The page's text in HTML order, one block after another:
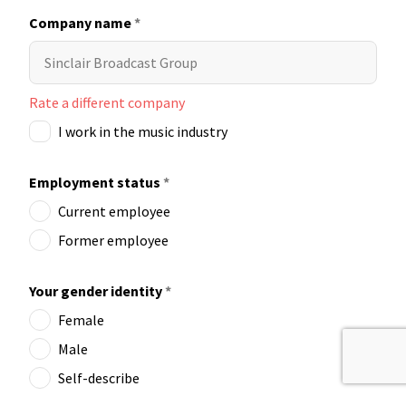
Company name*
Rate a different company
I work in the music industry
Employment status *
Current employee
Former employee
Your gender identity*
Female
Male
Self-describe